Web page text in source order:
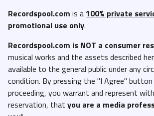
Recordspool.com is a100% private
promotional use only.
Recordspool.com is NOT a consumer
musical works and the assets described
available to the general public under any
condition. By pressing the "I Agree" button
proceeding, you warrant and represent
reservation, that you are a media